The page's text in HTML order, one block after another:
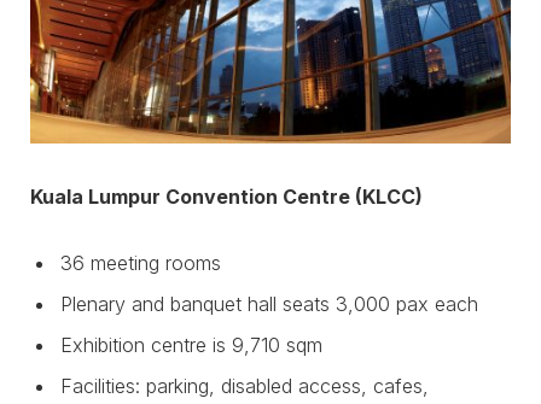
Kuala Lumpur Convention Centre (KLCC)
36 meeting rooms
Plenary and banquet hall seats 3,000 pax each
Exhibition centre is 9,710 sqm
Facilities: parking, disabled access, cafes,